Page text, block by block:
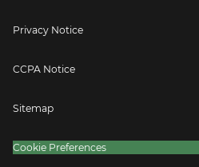
Privacy Notice
CCPA Notice
Sitemap
Cookie Preferences